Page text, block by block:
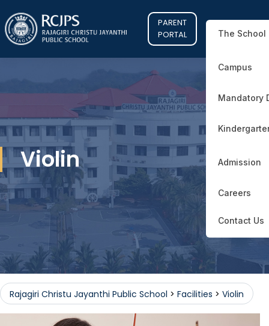
The School
Campus
Mandatory
Admission
Careers
Contact Us
PARENT
PORTAL
Violin
Rajagiri Christu Jayanthi Public School > Facilities > Violin